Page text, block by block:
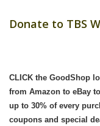
Donate to TBS
CLICK the GoodShop
from Amazon to eBay
up to 30% of every
coupons and special